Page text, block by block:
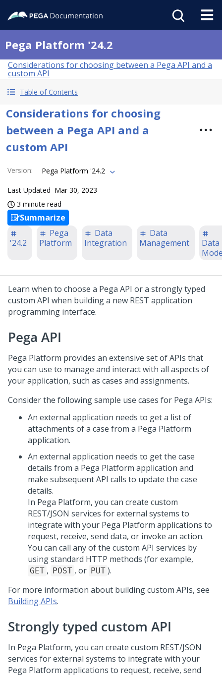
Pega Platform '24.2
Considerations for choosing between a Pega API and a
custom API
Table of Contents
Considerations for choosing
between a Pega API and a
custom API
Version: Pega Platform '24.2
Last Updated Mar 30, 2023
3 minute read
Summarize
'24.2
Pega
Platform
Data
Integration
Data
Management
Data
Learn when to choose a Pega API or a strongly typed
custom API when building a new REST application
programming interface.
Pega API
Pega Platform provides an extensive set of APIs that
you can use to manage and interact with all aspects of
your application, such as cases and assignments.
Consider the following sample use cases for Pega APIs:
An external application needs to get a list of
attachments of a case from a Pega Platform
application.
An external application needs to get the case
details from a Pega Platform application and
make subsequent API calls to update the case
details.
In Pega Platform, you can create custom
REST/JSON services for external systems to
integrate with your Pega Platform applications to
request, receive, send data, or invoke an action.
You can call any of the custom API services by
using standard HTTP methods (for example,
GET , POST , or PUT ).
For more information about building custom APIs, see
Building APIs.
Strongly typed custom API
In Pega Platform, you can create custom REST/JSON
services for external systems to integrate with your
Pega Platform applications to request, receive, send